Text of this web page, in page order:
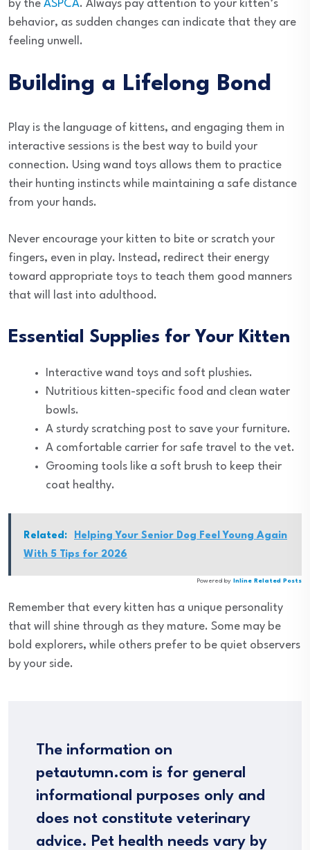
by the ASPCA. Always pay attention to your kitten’s
behavior, as sudden changes can indicate that they are
feeling unwell.
Building a Lifelong Bond
Play is the language of kittens, and engaging them in
interactive sessions is the best way to build your
connection. Using wand toys allows them to practice
their hunting instincts while maintaining a safe distance
from your hands.
Never encourage your kitten to bite or scratch your
fingers, even in play. Instead, redirect their energy
toward appropriate toys to teach them good manners
that will last into adulthood.
Essential Supplies for Your Kitten
Interactive wand toys and soft plushies.
Nutritious kitten-specific food and clean water
bowls.
A sturdy scratching post to save your furniture.
A comfortable carrier for safe travel to the vet.
Grooming tools like a soft brush to keep their
coat healthy.
Related:
Helping Your Senior Dog Feel Young Again
With 5 Tips for 2026
Powered by Inline Related Posts
Remember that every kitten has a unique personality
that will shine through as they mature. Some may be
bold explorers, while others prefer to be quiet observers
by your side.
The information on
petautumn.com is for general
informational purposes only and
does not constitute veterinary
advice. Pet health needs vary by